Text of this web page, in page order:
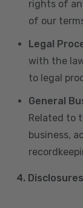
rights of
of our
Legal
with the
to legal
General
Related to
business,
4.